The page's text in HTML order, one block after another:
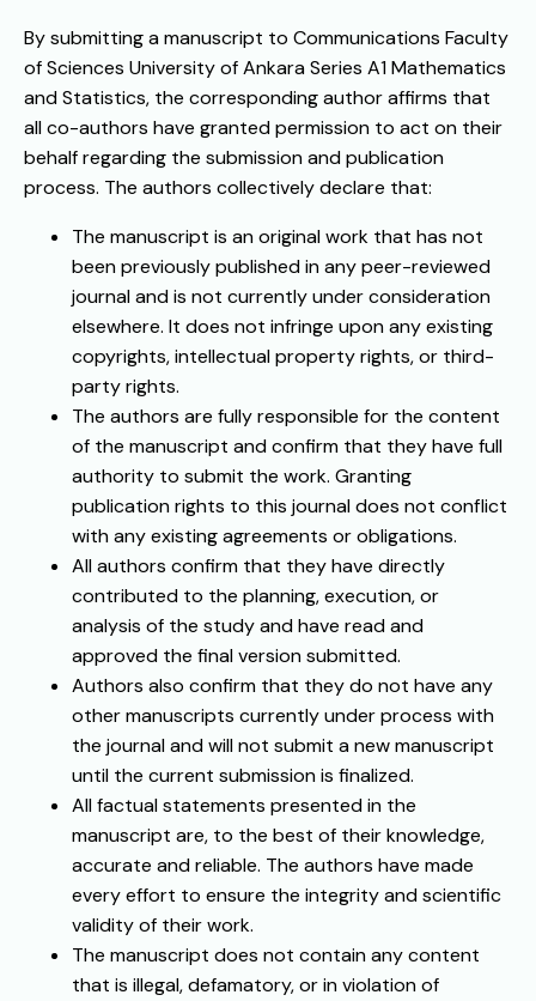
By submitting a manuscript to Communications Faculty
of Sciences University of Ankara Series A1 Mathematics
and Statistics, the corresponding author affirms that
all co-authors have granted permission to act on their
behalf regarding the submission and publication
process. The authors collectively declare that:
The manuscript is an original work that has not
been previously published in any peer-reviewed
journal and is not currently under consideration
elsewhere. It does not infringe upon any existing
copyrights, intellectual property rights, or third-
party rights.
The authors are fully responsible for the content
of the manuscript and confirm that they have full
authority to submit the work. Granting
publication rights to this journal does not conflict
with any existing agreements or obligations.
All authors confirm that they have directly
contributed to the planning, execution, or
analysis of the study and have read and
approved the final version submitted.
Authors also confirm that they do not have any
other manuscripts currently under process with
the journal and will not submit a new manuscript
until the current submission is finalized.
All factual statements presented in the
manuscript are, to the best of their knowledge,
accurate and reliable. The authors have made
every effort to ensure the integrity and scientific
validity of their work.
The manuscript does not contain any content
that is illegal, defamatory, or in violation of